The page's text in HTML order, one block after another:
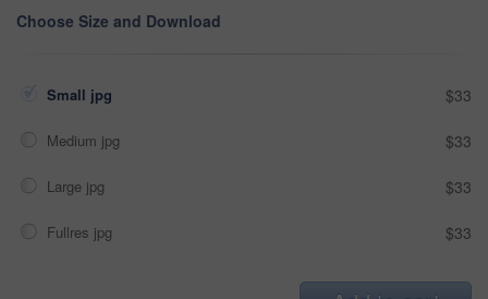
Choose Size and Download
Small jpg $33
Medium jpg $33
Large jpg $33
Fullres jpg $33